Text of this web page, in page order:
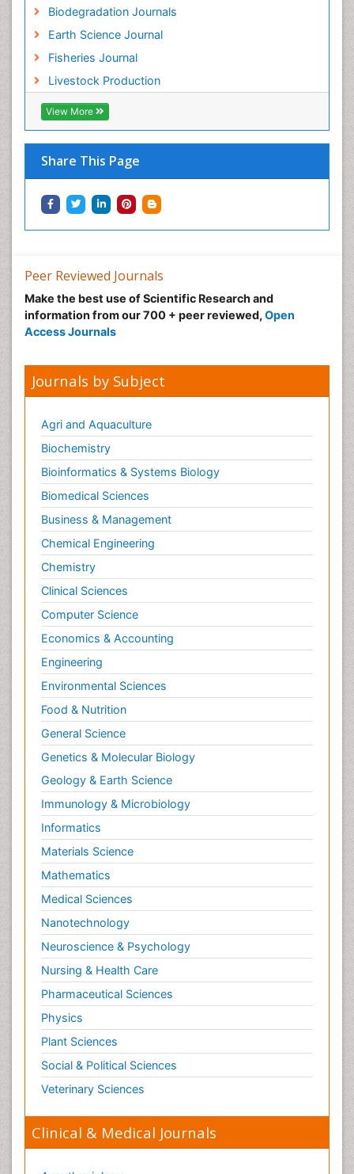
Biodegradation Journals
Earth Science Journal
Fisheries Journal
Livestock Production
View More
Share This Page
Sustainability Dynamics
Sustainable Fishing
Sustainable Forest Management
Sustainable fishery
Trawling
Tropical Aquaculture
Tropical Ecosystems
Types of Upwelling
Waste Degredation
Xenobiotics
Peer Reviewed Journals
Make the best use of Scientific Research and
information from our 700 + peer reviewed, Open
Access Journals
Journals by Subject
Agri and Aquaculture
Biochemistry
Bioinformatics & Systems Biology
Biomedical Sciences
Business & Management
Chemical Engineering
Chemistry
Clinical Sciences
Computer Science
Economics & Accounting
Engineering
Environmental Sciences
Food & Nutrition
General Science
Genetics & Molecular Biology
Geology & Earth Science
Immunology & Microbiology
Informatics
Materials Science
Mathematics
Medical Sciences
Nanotechnology
Neuroscience & Psychology
Nursing & Health Care
Pharmaceutical Sciences
Physics
Plant Sciences
Social & Political Sciences
Veterinary Sciences
Clinical & Medical Journals